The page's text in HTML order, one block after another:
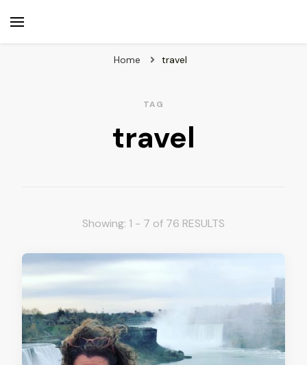
Home travel
TAG
travel
Showing: 1 - 7 of 76 RESULTS